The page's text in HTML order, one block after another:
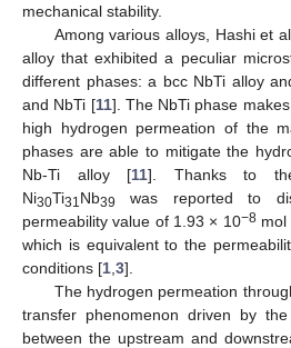
mechanical stability.
Among various alloys, Hashi et
alloy that exhibited a peculiar
different phases: a bcc NbTi alloy
and NbTi [11]. The NbTi phase
high hydrogen permeation of the
phases are able to mitigate the
Nb-Ti alloy [11]. Thanks to
Ni30Ti31Nb39
was reported to
permeability value of 1.93 × 10−8mol
which is equivalent to the
conditions [1 3].
The hydrogen permeation
transfer phenomenon driven by
between the upstream and